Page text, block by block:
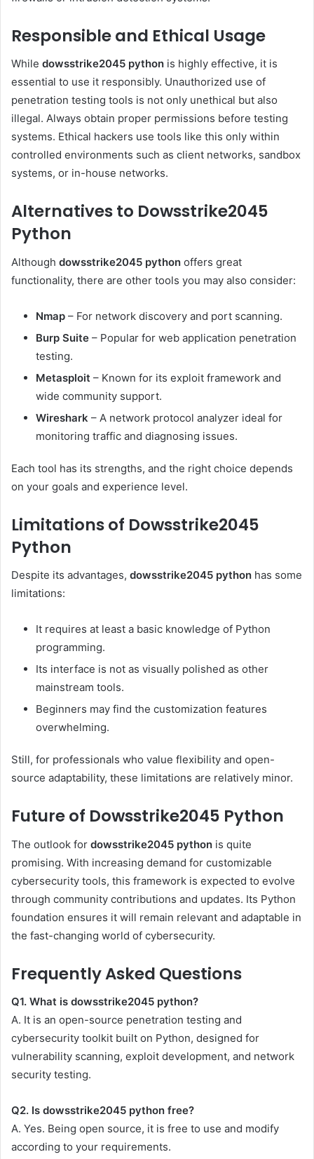
Responsible and Ethical Usage
While dowsstrike2045 python is highly effective, it is
essential to use it responsibly. Unauthorized use of
penetration testing tools is not only unethical but also
illegal. Always obtain proper permissions before testing
systems. Ethical hackers use tools like this only within
controlled environments such as client networks, sandbox
systems, or in-house networks.
Alternatives to Dowsstrike2045
Python
Although dowsstrike2045 python offers great
functionality, there are other tools you may also consider:
Nmap – For network discovery and port scanning.
Burp Suite – Popular for web application penetration
testing.
Metasploit – Known for its exploit framework and
wide community support.
Wireshark – A network protocol analyzer ideal for
monitoring traffic and diagnosing issues.
Each tool has its strengths, and the right choice depends
on your goals and experience level.
Limitations of Dowsstrike2045
Python
Despite its advantages, dowsstrike2045 python has some
limitations:
It requires at least a basic knowledge of Python
programming.
Its interface is not as visually polished as other
mainstream tools.
Beginners may find the customization features
overwhelming.
Still, for professionals who value flexibility and open-
source adaptability, these limitations are relatively minor.
Future of Dowsstrike2045 Python
The outlook for dowsstrike2045 python is quite
promising. With increasing demand for customizable
cybersecurity tools, this framework is expected to evolve
through community contributions and updates. Its Python
foundation ensures it will remain relevant and adaptable in
the fast-changing world of cybersecurity.
Frequently Asked Questions
Q1. What is dowsstrike2045 python?
A. It is an open-source penetration testing and
cybersecurity toolkit built on Python, designed for
vulnerability scanning, exploit development, and network
security testing.
Q2. Is dowsstrike2045 python free?
A. Yes. Being open source, it is free to use and modify
according to your requirements.